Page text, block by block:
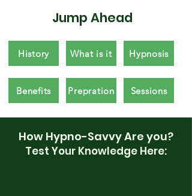
Jump Ahead
History What is it Hypnosis
Benefits Prepration Sessions
How Hypno-Savvy Are you?
Test Your Knowledge Here: